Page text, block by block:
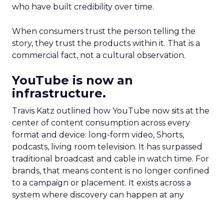
who have built credibility over time.
When consumers trust the person telling the
story, they trust the products within it. That is a
commercial fact, not a cultural observation.
YouTube is now an
infrastructure.
Travis Katz outlined how YouTube now sits at the
center of content consumption across every
format and device: long-form video, Shorts,
podcasts, living room television. It has surpassed
traditional broadcast and cable in watch time. For
brands, that means content is no longer confined
to a campaign or placement. It exists across a
system where discovery can happen at any